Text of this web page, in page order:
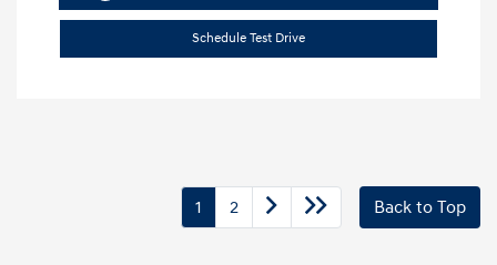
Schedule Test Drive
1 2 Back to Top